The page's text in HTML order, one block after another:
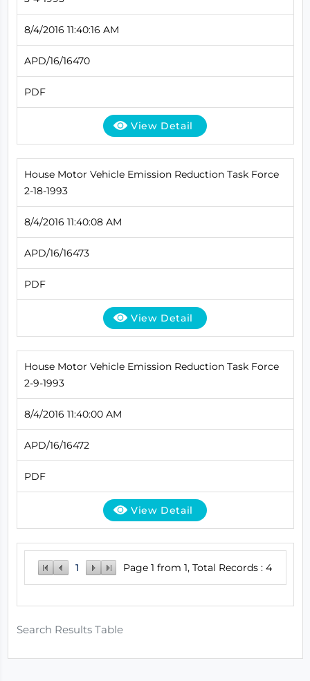
Search Results Table
1 Page 1 from 1, Total Records : 4
8/4/2016 11:40:16 AM
APD/16/16470
PDF
View Detail
House Motor Vehicle Emission Reduction Task Force
2-18-1993
8/4/2016 11:40:08 AM
APD/16/16473
PDF
View Detail
House Motor Vehicle Emission Reduction Task Force
2-9-1993
8/4/2016 11:40:00 AM
APD/16/16472
PDF
View Detail